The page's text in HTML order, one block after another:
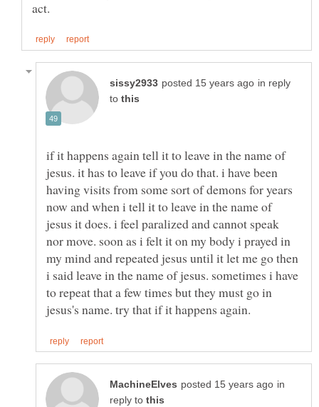
in reply
to
if it happens again tell it to leave in the name of
jesus. it has to leave if you do that. i have been
having visits from some sort of demons for years
now and when i tell it to leave in the name of
jesus it does. i feel paralized and cannot speak
nor move. soon as i felt it on my body i prayed in
my mind and repeated jesus until it let me go then
i said leave in the name of jesus. sometimes i have
to repeat that a few times but they must go in
in
reply to